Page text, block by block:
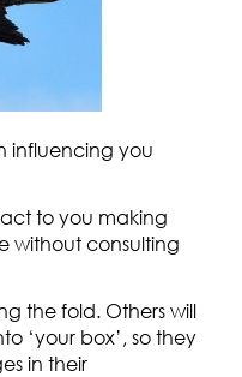
influencing you
to you making
without consulting
the fold. Others will
‘your box’, so they
in their